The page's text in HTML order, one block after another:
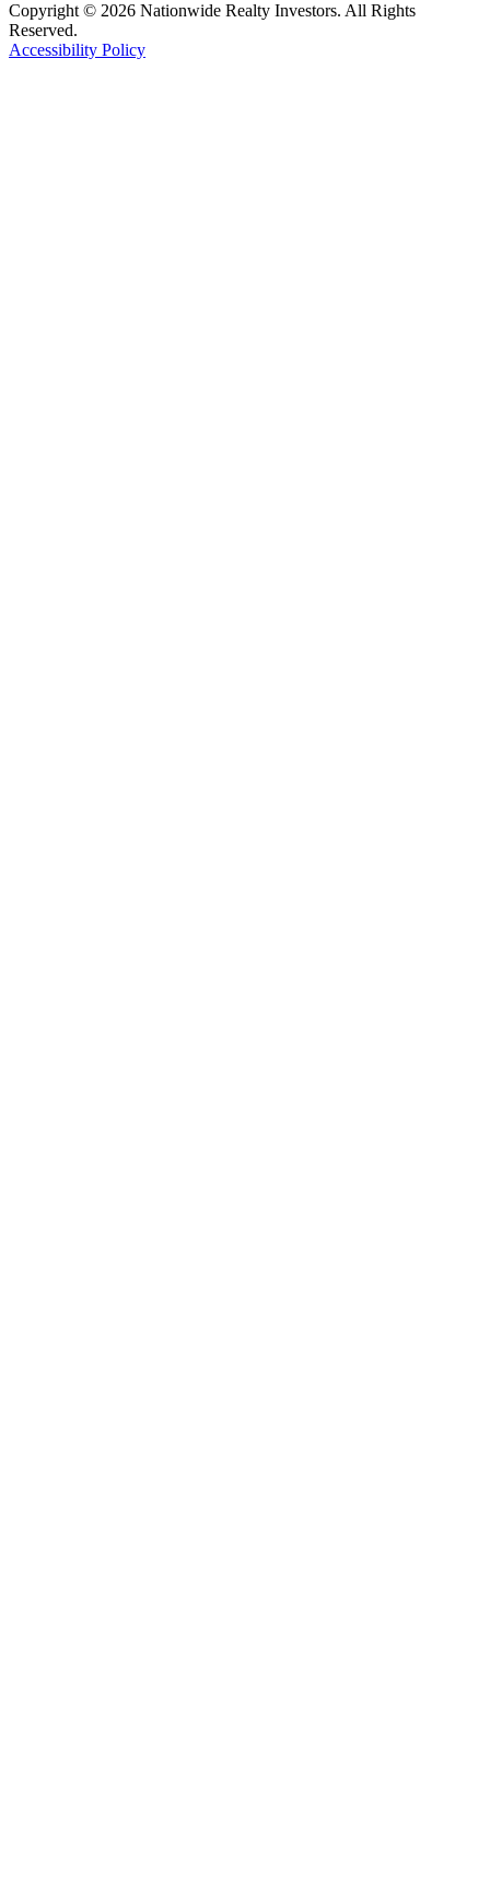
Copyright © 2026 Nationwide Realty Investors. All Rights
Reserved.
Accessibility Policy